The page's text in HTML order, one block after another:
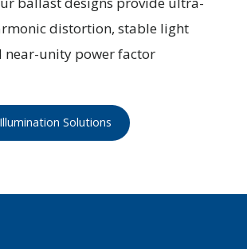
distortion, stable light
near-unity power factor
Solutions